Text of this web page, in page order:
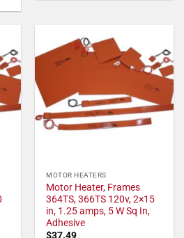
MOTOR HEATERS
Motor Heater, Frames
364TS, 366TS 120v, 2×15
in, 1.25 amps, 5 W Sq In,
Adhesive
$37.49